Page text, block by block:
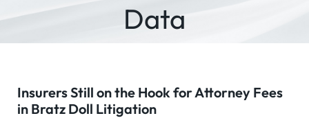
Data
Insurers Still on the Hook for Attorney Fees
in Bratz Doll Litigation